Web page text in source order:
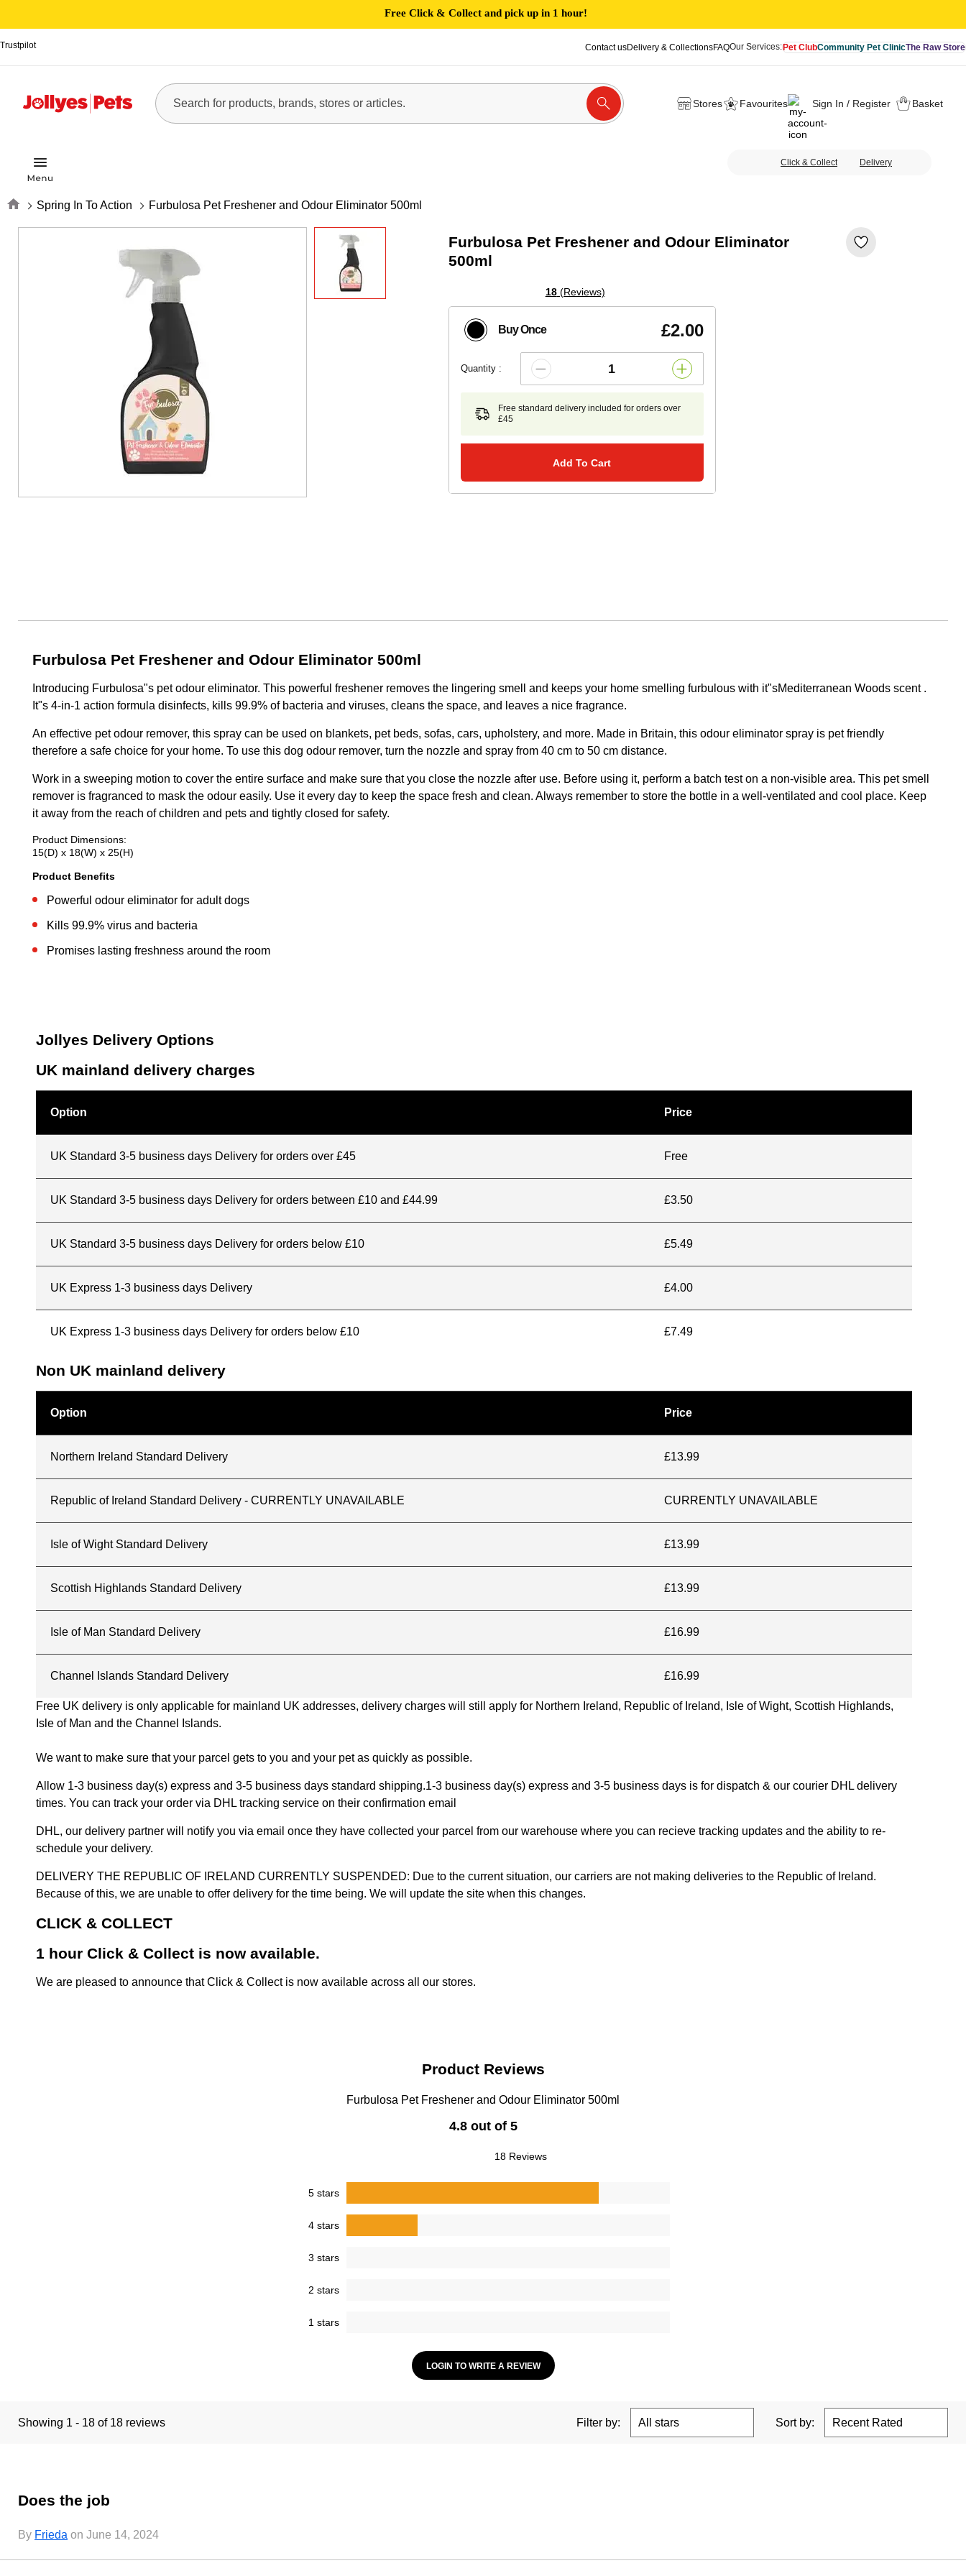
Free Click & Collect and pick up in 1 hour!
Trustpilot Contact usDelivery & CollectionsFAQOur Services:Pet ClubCommunity Pet ClinicThe Raw Store
Stores Favourites Sign In / Register Basket
Click & Collect Delivery
HomeSpring In To Action Furbulosa Pet Freshener and Odour Eliminator 500ml
Furbulosa Pet Freshener and Odour Eliminator
500ml
18(Reviews)
Buy Once £2.00
Quantity :
Free standard delivery included for orders over
£45
Add To Cart
Furbulosa Pet Freshener and Odour Eliminator 500ml
Introducing Furbulosa"s pet odour eliminator. This powerful freshener removes the lingering smell and keeps your home smelling furbulous with it"sMediterranean Woods scent .
It"s 4-in-1 action formula disinfects, kills 99.9% of bacteria and viruses, cleans the space, and leaves a nice fragrance.
An effective pet odour remover, this spray can be used on blankets, pet beds, sofas, cars, upholstery, and more. Made in Britain, this odour eliminator spray is pet friendly
therefore a safe choice for your home. To use this dog odour remover, turn the nozzle and spray from 40 cm to 50 cm distance.
Work in a sweeping motion to cover the entire surface and make sure that you close the nozzle after use. Before using it, perform a batch test on a non-visible area. This pet smell
remover is fragranced to mask the odour easily. Use it every day to keep the space fresh and clean. Always remember to store the bottle in a well-ventilated and cool place. Keep
it away from the reach of children and pets and tightly closed for safety.
Product Dimensions:
15(D) x 18(W) x 25(H)
Product Benefits
Powerful odour eliminator for adult dogs
Kills 99.9% virus and bacteria
Promises lasting freshness around the room
Jollyes Delivery Options
UK mainland delivery charges
Option Price
UK Standard 3-5 business days Delivery for orders over £45 Free
UK Standard 3-5 business days Delivery for orders between £10 and £44.99 £3.50
UK Standard 3-5 business days Delivery for orders below £10 £5.49
UK Express 1-3 business days Delivery £4.00
UK Express 1-3 business days Delivery for orders below £10 £7.49
Non UK mainland delivery
Option Price
Northern Ireland Standard Delivery £13.99
Republic of Ireland Standard Delivery - CURRENTLY UNAVAILABLE CURRENTLY UNAVAILABLE
Isle of Wight Standard Delivery £13.99
Scottish Highlands Standard Delivery £13.99
Isle of Man Standard Delivery £16.99
Channel Islands Standard Delivery £16.99
Free UK delivery is only applicable for mainland UK addresses, delivery charges will still apply for Northern Ireland, Republic of Ireland, Isle of Wight, Scottish Highlands,
Isle of Man and the Channel Islands.
We want to make sure that your parcel gets to you and your pet as quickly as possible.
Allow 1-3 business day(s) express and 3-5 business days standard shipping.1-3 business day(s) express and 3-5 business days is for dispatch & our courier DHL delivery
times. You can track your order via DHL tracking service on their confirmation email
DHL, our delivery partner will notify you via email once they have collected your parcel from our warehouse where you can recieve tracking updates and the ability to re-
schedule your delivery.
DELIVERY THE REPUBLIC OF IRELAND CURRENTLY SUSPENDED: Due to the current situation, our carriers are not making deliveries to the Republic of Ireland.
Because of this, we are unable to offer delivery for the time being. We will update the site when this changes.
CLICK & COLLECT
1 hour Click & Collect is now available.
We are pleased to announce that Click & Collect is now available across all our stores.
Product Reviews
Furbulosa Pet Freshener and Odour Eliminator 500ml
4.8 out of 5
18 Reviews
5 stars
4 stars
3 stars
2 stars
1 stars
LOGIN TO WRITE A REVIEW
Showing 1 - 18 of 18 reviews Filter by: Sort by:
Does the job
By Frieda on June 14, 2024